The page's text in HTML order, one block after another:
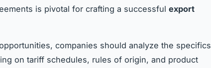
is pivotal for crafting a successful export
companies should analyze the specifics
on tariff schedules, rules of origin, and product